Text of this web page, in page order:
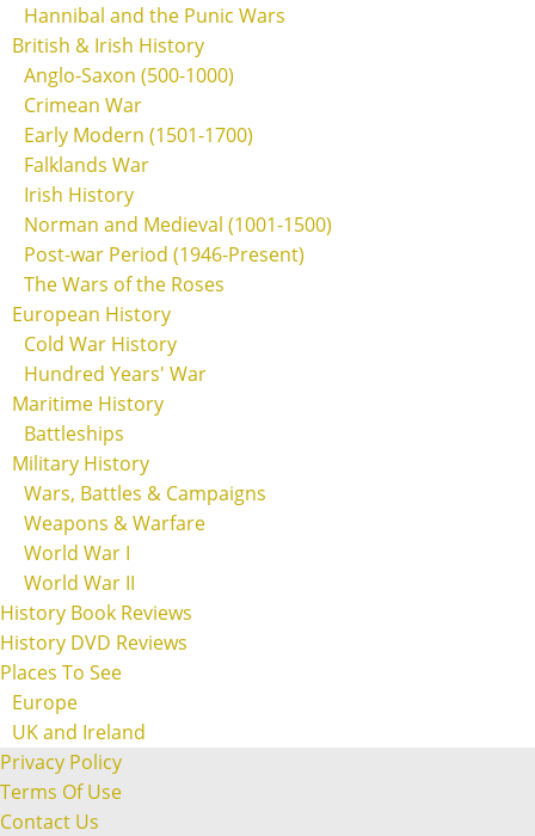
Hannibal and the Punic Wars
British & Irish History
Anglo-Saxon (500-1000)
Crimean War
Early Modern (1501-1700)
Falklands War
Irish History
Norman and Medieval (1001-1500)
Post-war Period (1946-Present)
The Wars of the Roses
European History
Cold War History
Hundred Years' War
Maritime History
Battleships
Military History
Wars, Battles & Campaigns
Weapons & Warfare
World War I
World War II
History Book Reviews
History DVD Reviews
Places To See
Europe
UK and Ireland
Privacy Policy
Terms Of Use
Contact Us